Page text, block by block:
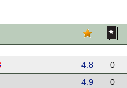
4.8 0
4.9 0